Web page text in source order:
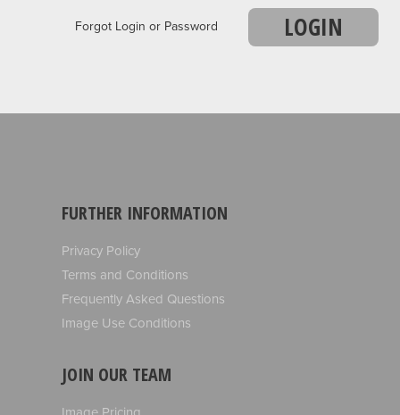
Forgot Login or Password LOGIN
FURTHER INFORMATION
Privacy Policy
Terms and Conditions
Frequently Asked Questions
Image Use Conditions
JOIN OUR TEAM